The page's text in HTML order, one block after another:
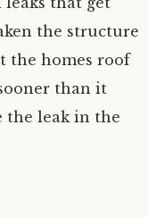
the structure
the homes roof
than it
the leak in the